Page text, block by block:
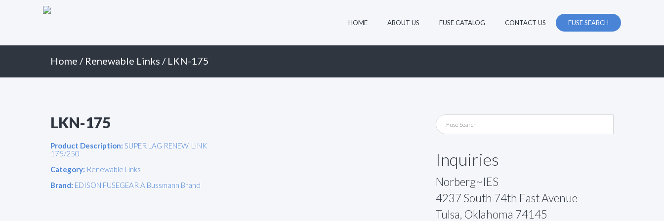
Primary
HOME ABOUT US FUSE CATALOG CONTACT US FUSE SEARCH
Home / Renewable Links / LKN-175
LKN-175
Product Description: SUPER LAG RENEW. LINK
175/250
Category: Renewable Links
Brand: EDISON FUSEGEAR A Bussmann Brand
Inquiries
Norberg~IES
4237 South 74th East Avenue
Tulsa, Oklahoma 74145